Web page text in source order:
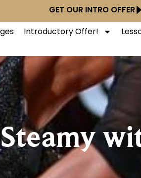
GET OUR INTRO OFFER
Introductory Offer!